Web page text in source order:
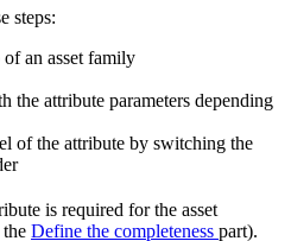
steps:
of an asset family
the attribute parameters depending
of the attribute by switching the
is required for the asset
the Define the completeness part).